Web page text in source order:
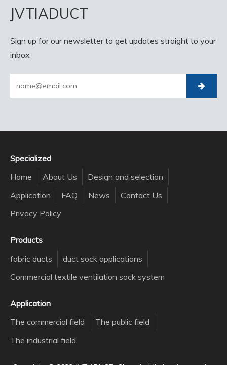
JVTIADUCT
Sign up for our newsletter to get updates straight to your
inbox
Specialized
Home
About Us
Design and selection
Application
FAQ News
Contact Us
Privacy Policy
Products
fabric ducts
duct sock applications
Commercial textile ventilation sock system
Application
The commercial field
The public field
The industrial field